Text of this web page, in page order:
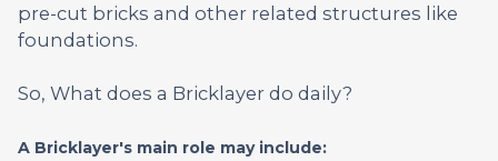
pre-cut bricks and other related structures like
foundations.
So, What does a Bricklayer do daily?
A Bricklayer's main role may include: